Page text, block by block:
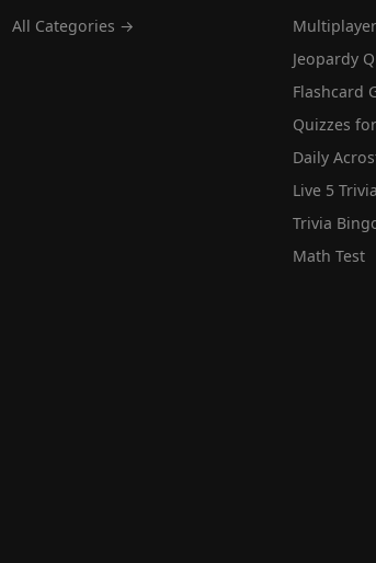
All Categories →
Multiplayer
Jeopardy
Flashcard
Quizzes
Daily
Live 5
Trivia
Math Test